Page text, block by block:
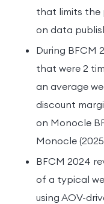
that limits the
on data
During BFCM
that were 2
an average
discount
on Monocle
Monocle
BFCM 2024
of a typical
using AOV-